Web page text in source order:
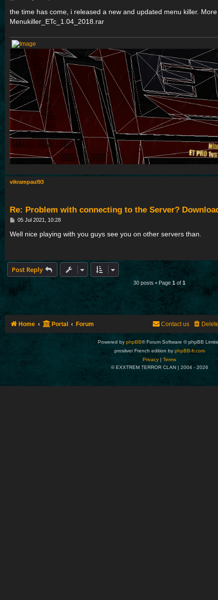
s
the time has come, i released a new and updated menu killer.
Menukiller_ETc_1.04_2018.rar
vikrampaul93
Re: Problem with connecting to the Server?
P
s
t
05 Jul 2021, 10:28
Well nice playing with you guys see you on other servers than.
Post Reply
30 posts • Page 1 of 1
Home Portal Forum Contact us
Powered by phpBB® Forum Software © phpBB
prosilver French edition by phpBB-fr.com
Privacy
Terms
© EXXTREM TERROR CLAN | 2004 - 2026